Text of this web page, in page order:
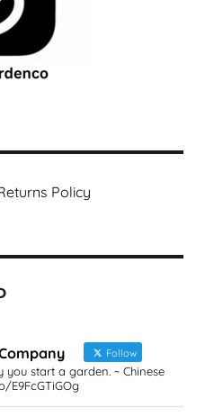
Policy
Follow
you start a garden. ~ Chinese
E9FcGTiGOg